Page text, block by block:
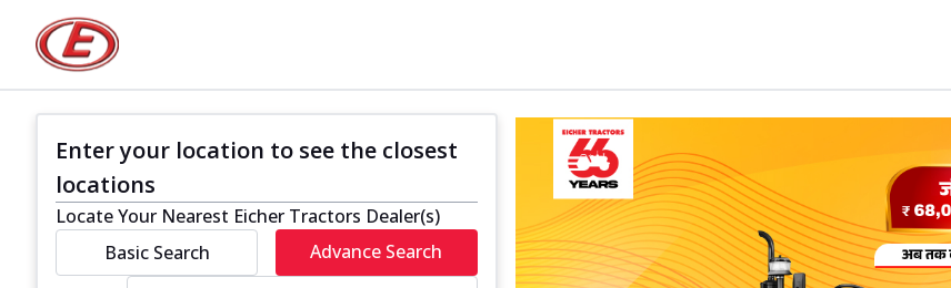
Enter your location to see the closest
locations
Locate Your Nearest Eicher Tractors Dealer(s)
Basic Search
Advance Search